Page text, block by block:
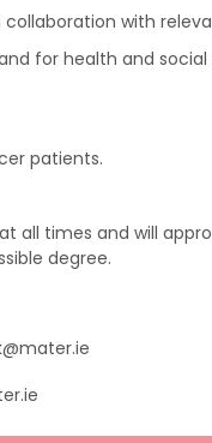
with
for health and
patients.
times and will
degree.